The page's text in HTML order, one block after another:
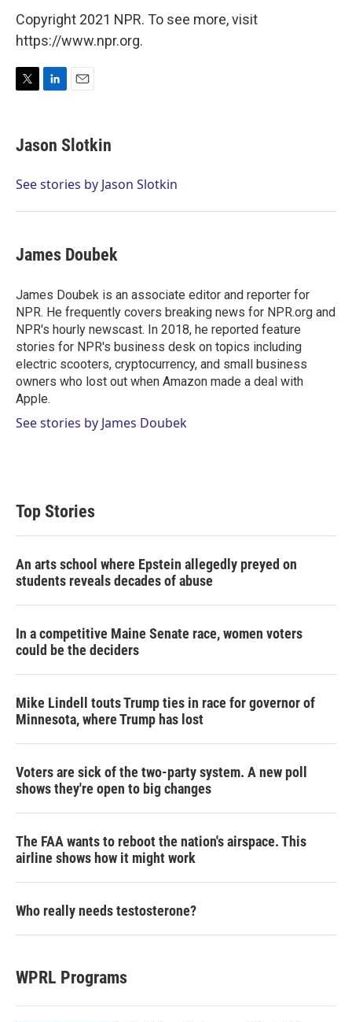
Copyright 2021 NPR. To see more, visit
https://www.npr.org.
t
r
k
e
I
i
l
Jason Slotkin
See stories by Jason Slotkin
James Doubek
James Doubek is an associate editor and reporter for
NPR. He frequently covers breaking news for NPR.org and
NPR's hourly newscast. In 2018, he reported feature
stories for NPR's business desk on topics including
electric scooters, cryptocurrency, and small business
owners who lost out when Amazon made a deal with
Apple.
See stories by James Doubek
Top Stories
An arts school where Epstein allegedly preyed on
students reveals decades of abuse
In a competitive Maine Senate race, women voters
could be the deciders
Mike Lindell touts Trump ties in race for governor of
Minnesota, where Trump has lost
Voters are sick of the two-party system. A new poll
shows they're open to big changes
The FAA wants to reboot the nation's airspace. This
airline shows how it might work
Who really needs testosterone?
WPRL Programs